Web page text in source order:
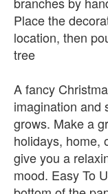
Place the
location, then
tree
A fancy
imagination and
grows. Make a
holidays, home,
give you a
mood. Easy To